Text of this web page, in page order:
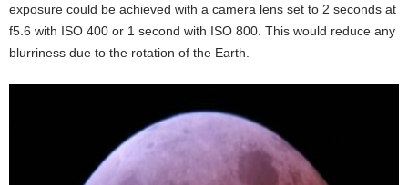
exposure could be achieved with a camera lens set to 2 seconds at
f5.6 with ISO 400 or 1 second with ISO 800. This would reduce any
blurriness due to the rotation of the Earth.